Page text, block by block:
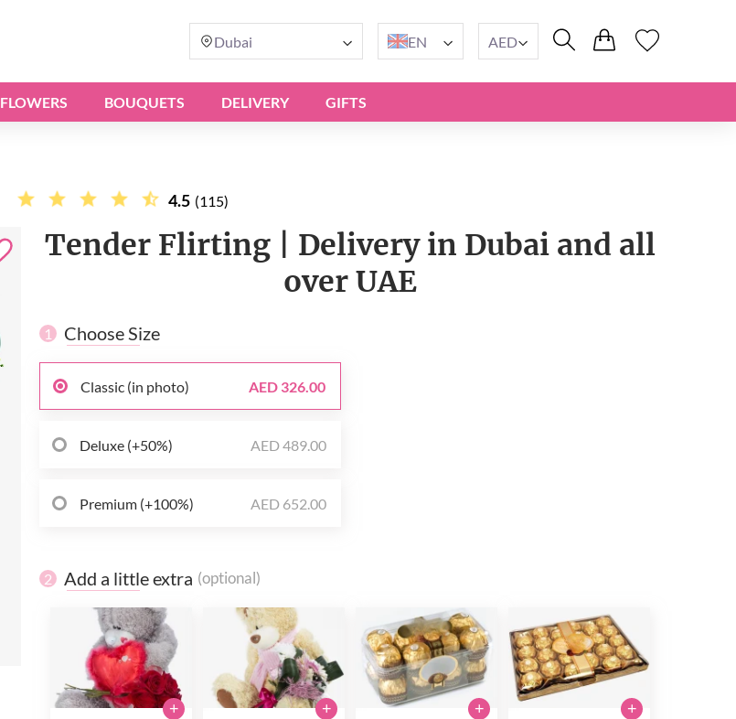
Dubai EN AED
FLOWERS BOUQUETS DELIVERY GIFTS
4.5 (115)
Tender Flirting | Delivery in Dubai and all
over UAE
1 Choose Size
Classic (in photo) AED 326.00
Deluxe (+50%) AED 489.00
Premium (+100%) AED 652.00
2 Add a little extra (optional)
+ + + +